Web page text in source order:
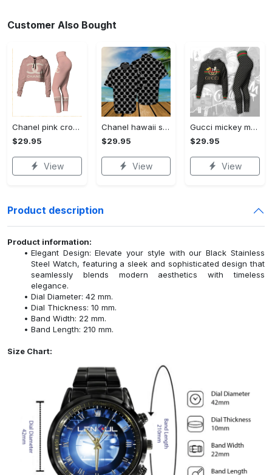
Customer Also Bought
Chanel pink croptop hoodie leggings for women luxury brand clothing clothes outfit trending 2023
$29.95
View
Chanel hawaii shirt luxury clothing clothes outfit for men trending for summer 2023
$29.95
View
Gucci mickey mouse croptop hoodie leggings for women luxury brand clothing clothes outfit trending 2023
$29.95
View
Product description
Product information:
Elegant Design: Elevate your style with our Black Stainless
Steel Watch, featuring a sleek and sophisticated design that
seamlessly blends modern aesthetics with timeless
elegance.
Dial Diameter: 42 mm.
Dial Thickness: 10 mm.
Band Width: 22 mm.
Band Length: 210 mm.
Size Chart: